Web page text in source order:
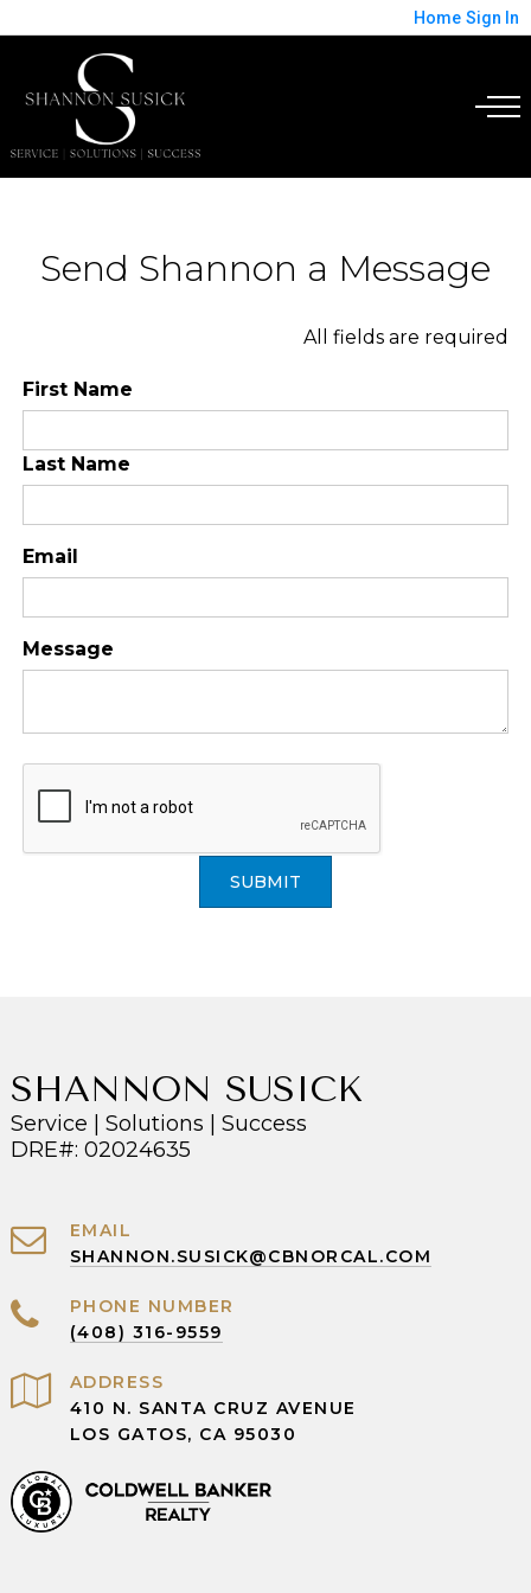
Home Sign In
Send Shannon a Message
All fields are required
First Name
Last Name
Email
Message
SUBMIT
SHANNON SUSICK
Service | Solutions | Success
DRE#: 02024635
EMAIL
SHANNON.SUSICK@CBNORCAL.COM
PHONE NUMBER
(408) 316-9559
ADDRESS
410 N. SANTA CRUZ AVENUE
LOS GATOS, CA 95030